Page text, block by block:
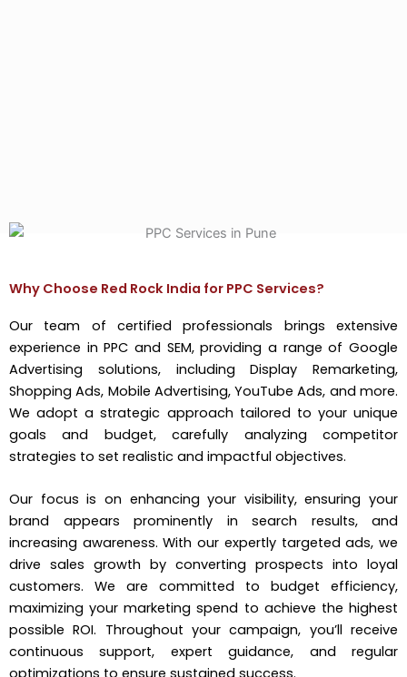
Why Choose Red Rock India for PPC Services?
Our team of certified professionals brings extensive
experience in PPC and SEM, providing a range of Google
Advertising solutions, including Display Remarketing,
Shopping Ads, Mobile Advertising, YouTube Ads, and more.
We adopt a strategic approach tailored to your unique
goals and budget, carefully analyzing competitor
strategies to set realistic and impactful objectives.
Our focus is on enhancing your visibility, ensuring your
brand appears prominently in search results, and
increasing awareness. With our expertly targeted ads, we
drive sales growth by converting prospects into loyal
customers. We are committed to budget efficiency,
maximizing your marketing spend to achieve the highest
possible ROI. Throughout your campaign, you’ll receive
continuous support, expert guidance, and regular